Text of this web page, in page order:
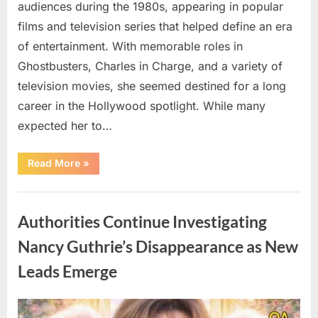
audiences during the 1980s, appearing in popular
films and television series that helped define an era
of entertainment. With memorable roles in
Ghostbusters, Charles in Charge, and a variety of
television movies, she seemed destined for a long
career in the Hollywood spotlight. While many
expected her to…
Read More“Jennifer
Runyon’s
Legacy
Television,
Family
Life”
»
Authorities Continue Investigating
Nancy Guthrie’s Disappearance as New
Leads Emerge
Posted
August
By
admin